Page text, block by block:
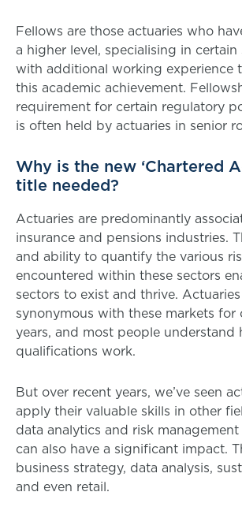
Fellows are those actuaries who
a higher level, specialising in certain
with additional working experience
this academic achievement.
requirement for certain regulatory
is often held by actuaries in senior
Why is the new ‘Chartered
title needed?
Actuaries are predominantly
insurance and pensions industries.
and ability to quantify the various
encountered within these sectors
sectors to exist and thrive.
synonymous with these markets for
years, and most people understand
qualifications work.
But over recent years, we’ve seen
apply their valuable skills in other
data analytics and risk
can also have a significant impact.
business strategy, data analysis,
and even retail.